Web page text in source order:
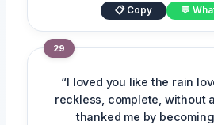
📋 Copy 💬
29
“I loved you like the rain
reckless, complete, without
thanked me by